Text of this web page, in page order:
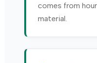
comes from
material.